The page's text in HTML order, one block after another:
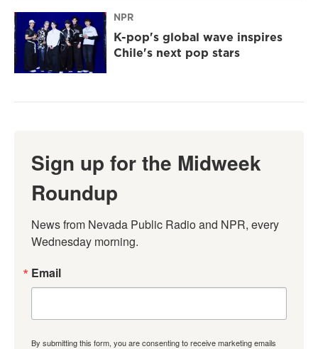
NPR
K-pop's global wave inspires
Chile's next pop stars
Sign up for the Midweek
Roundup
News from Nevada Public Radio and NPR, every
Wednesday morning.
Email
By submitting this form, you are consenting to receive marketing emails